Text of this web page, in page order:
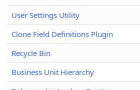
User Settings Utility
Clone Field Definitions Plugin
Recycle Bin
Business Unit Hierarchy